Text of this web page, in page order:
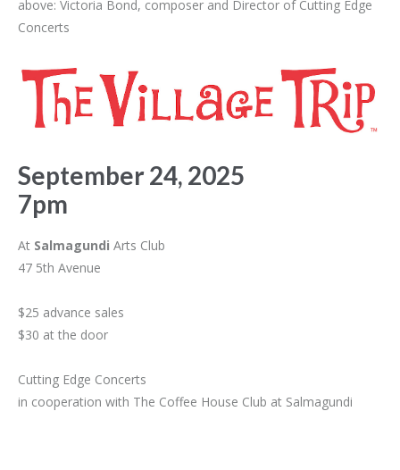
above: Victoria Bond, composer and Director of Cutting Edge
Concerts
September 24, 2025
7pm
At Salmagundi Arts Club
47 5th Avenue
$25 advance sales
$30 at the door
Cutting Edge Concerts
in cooperation with The Coffee House Club at Salmagundi